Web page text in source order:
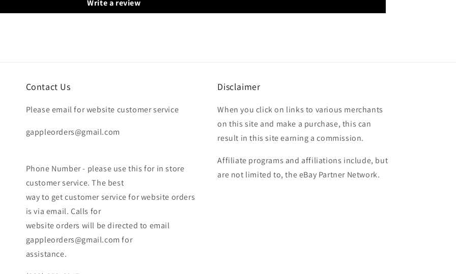
Write a review
Contact Us
Please email for website customer service
gappleorders@gmail.com
Phone Number - please use this for in store
customer service. The best
way to get customer service for website orders
is via email. Calls for
website orders will be directed to email
gappleorders@gmail.com for
assistance.
Disclaimer
When you click on links to various merchants
on this site and make a purchase, this can
result in this site earning a commission.
Affiliate programs and affiliations include, but
are not limited to, the eBay Partner Network.